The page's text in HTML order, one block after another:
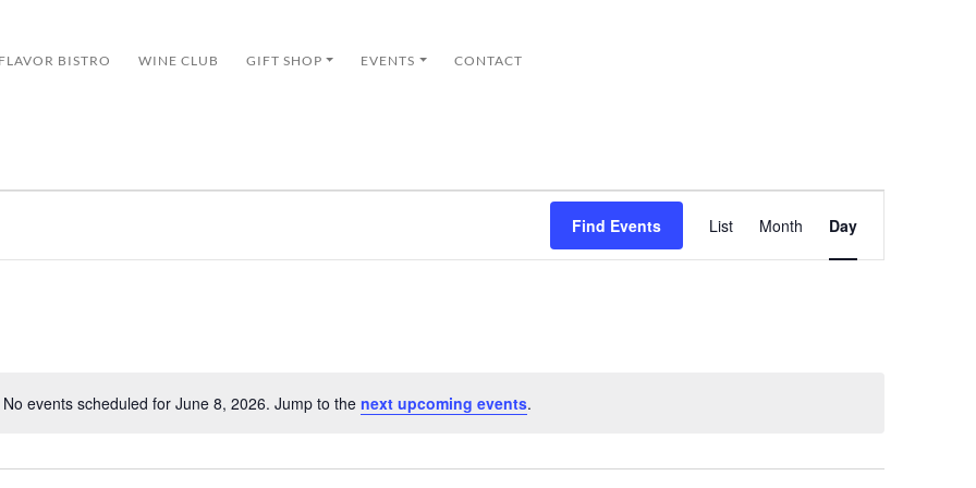
BISTRO WINE CLUB GIFT SHOP EVENTS CONTACT
Notice
No events scheduled for June 8, 2026. Jump to the next upcoming events.
Find Events
Views
Navigation
List Month Day